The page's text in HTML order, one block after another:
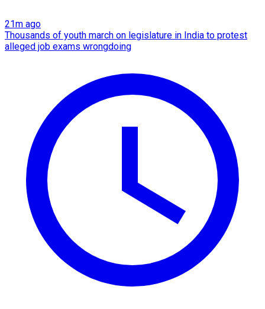
21m ago
Thousands of youth march on legislature in India to protest
alleged job exams wrongdoing